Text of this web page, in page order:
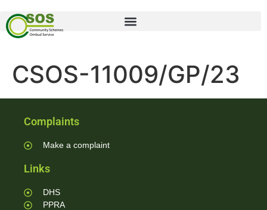
CSOS-11009/GP/23
Complaints
Make a complaint
Links
DHS
PPRA